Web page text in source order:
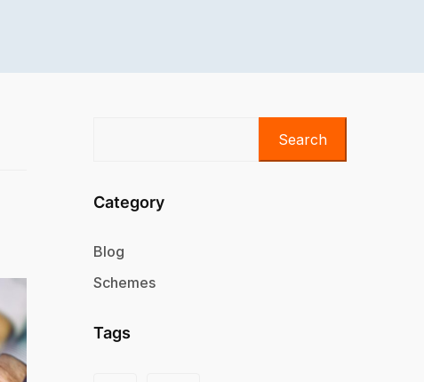
Search
Category
Blog
Schemes
Tags